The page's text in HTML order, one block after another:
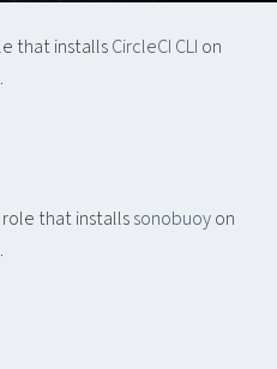
that installsCircleCI CLI on
that installssonobuoyon